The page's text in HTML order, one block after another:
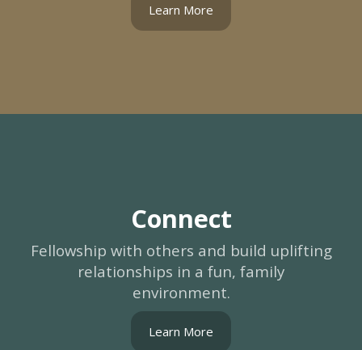
Learn More
Connect
Fellowship with others and build uplifting
relationships in a fun, family
environment.
Learn More